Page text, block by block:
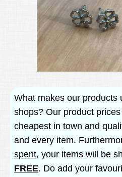
What makes our products
shops? Our product
cheapest in town and
and every item.
spent, your items will be
FREE. Do add your